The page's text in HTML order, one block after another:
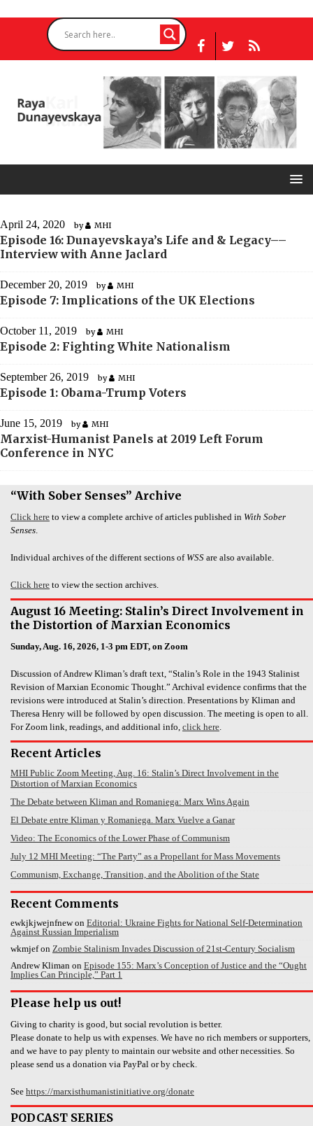
April 24, 2020 by MHI
Episode 16: Dunayevskaya’s Life and & Legacy––
Interview with Anne Jaclard
December 20, 2019 by MHI
Episode 7: Implications of the UK Elections
October 11, 2019 by MHI
Episode 2: Fighting White Nationalism
September 26, 2019 by MHI
Episode 1: Obama-Trump Voters
June 15, 2019 by MHI
Marxist-Humanist Panels at 2019 Left Forum
Conference in NYC
“With Sober Senses” Archive
Click here to view a complete archive of articles published in With Sober
Senses.
Individual archives of the different sections of WSS are also available.
Click here to view the section archives.
August 16 Meeting: Stalin’s Direct Involvement in
the Distortion of Marxian Economics
Sunday, Aug. 16, 2026, 1-3 pm EDT, on Zoom
Discussion of Andrew Kliman’s draft text, “Stalin’s Role in the 1943 Stalinist
Revision of Marxian Economic Thought.” Archival evidence confirms that the
revisions were introduced at Stalin’s direction. Presentations by Kliman and
Theresa Henry will be followed by open discussion. The meeting is open to all.
For Zoom link, readings, and additional info, click here.
Recent Articles
MHI Public Zoom Meeting, Aug. 16: Stalin’s Direct Involvement in the
Distortion of Marxian Economics
The Debate between Kliman and Romaniega: Marx Wins Again
El Debate entre Kliman y Romaniega. Marx Vuelve a Ganar
Video: The Economics of the Lower Phase of Communism
July 12 MHI Meeting: “The Party” as a Propellant for Mass Movements
Communism, Exchange, Transition, and the Abolition of the State
Recent Comments
ewkjkjwejnfnewon Editorial: Ukraine Fights for National Self-Determination
Against Russian Imperialism
wkmjefon Zombie Stalinism Invades Discussion of 21st-Century Socialism
Andrew Kliman on Episode 155: Marx’s Conception of Justice and the “Ought
Implies Can Principle,” Part 1
Please help us out!
Giving to charity is good, but social revolution is better.
Please donate to help us with expenses. We have no rich members or supporters,
and we have to pay plenty to maintain our website and other necessities. So
please send us a donation via PayPal or by check.
See https://marxisthumanistinitiative.org/donate
PODCAST SERIES